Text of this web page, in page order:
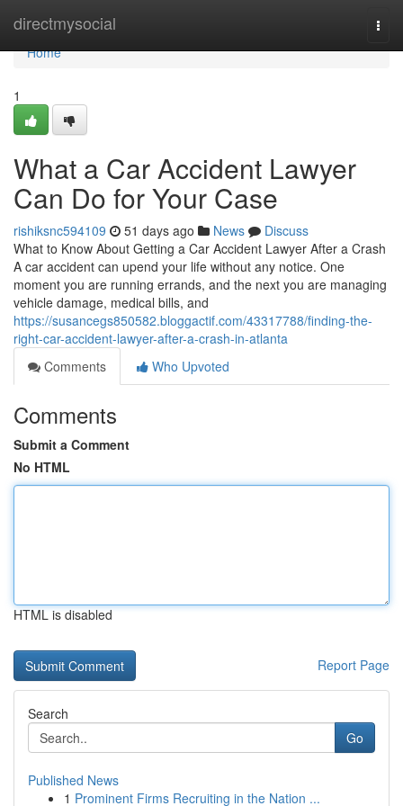
directmysocial
Home
Home
1
What a Car Accident Lawyer
Can Do for Your Case
rishiksnc594109 51 days ago News
Discuss
What to Know About Getting a Car Accident Lawyer After a Crash
A car accident can upend your life without any notice. One
moment you are running errands, and the next you are managing
vehicle damage, medical bills, and
https://susancegs850582.bloggactif.com/43317788/finding-the-
right-car-accident-lawyer-after-a-crash-in-atlanta
Comments
Who Upvoted
Comments
Submit a Comment
No HTML
HTML is disabled
Report Page
Search
Go
Published News
1 Prominent Firms Recruiting in the Nation ...